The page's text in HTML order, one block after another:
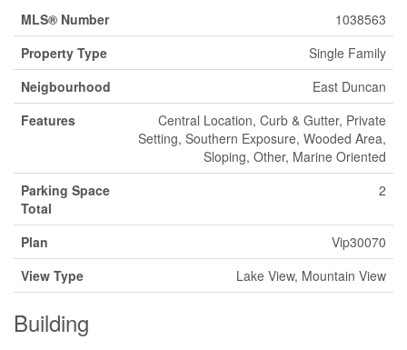
MLS® Number
1038563
Property Type
Single Family
Neigbourhood
East Duncan
Features
Central Location, Curb & Gutter, Private
Setting, Southern Exposure, Wooded Area,
Sloping, Other, Marine Oriented
Parking Space
Total
2
Plan
Vip30070
View Type
Lake View, Mountain View
Building